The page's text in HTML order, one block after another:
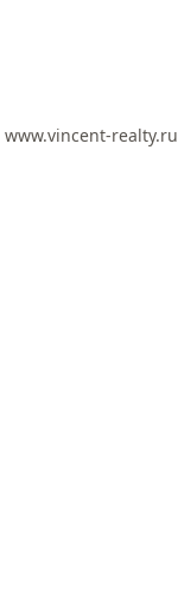
www.vincent-realty.ru